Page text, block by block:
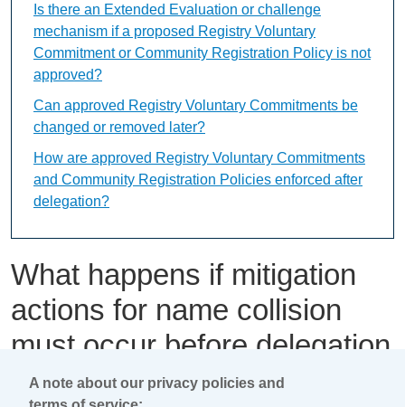
What happens if mitigation
actions for name collision
must occur before delegation
of the applied-for string?
Is there an Extended Evaluation or challenge
mechanism if a proposed Registry Voluntary
Commitment or Community Registration Policy is not
approved?
Can approved Registry Voluntary Commitments be
changed or removed later?
How are approved Registry Voluntary Commitments
and Community Registration Policies enforced after
delegation?
A note about our privacy policies and